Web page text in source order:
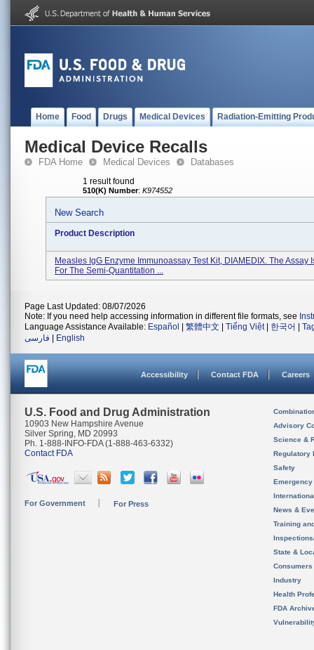
Home Food Drugs Medical Devices Radiation-Emitting
Medical Device Recalls
FDA Home Medical Devices Databases
1 result found
510(K) Number: K974552
New Search
Product Description
Measles IgG Enzyme Immunoassay Test Kit, DIAMEDIX. The Assay
For The Semi-Quantitation ...
Page Last Updated: 08/07/2026
Note: If you need help accessing information in different file formats, see
Language Assistance Available: Español 繁體中文 Tiếng Việt| 한국어
فارسی
English
Accessibility Contact FDA Careers
U.S. Food and Drug Administration
10903 New Hampshire Avenue
Silver Spring, MD 20993
Ph. 1-888-INFO-FDA (1-888-463-6332)
Contact FDA
For Government For Press
Advisory
Science &
Regulatory
Safety
News &
Training
State &
Consumers
Industry
Health
FDA